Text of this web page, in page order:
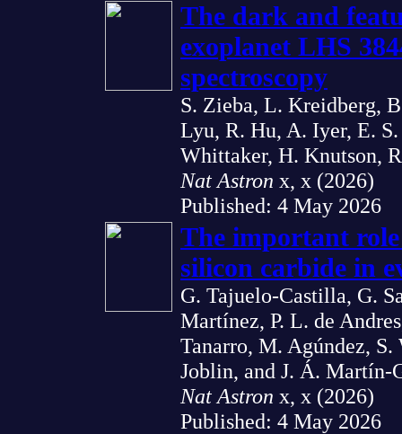
The dark and
exoplanet LHS
spectroscopy
S. Zieba, L. Kreidberg,
Lyu, R. Hu, A. Iyer, E.
Whittaker, H. Knutson,
Nat Astron x, x (2026)
Published: 4 May 2026
The important
silicon carbide in
G. Tajuelo-Castilla, G.
Martínez, P. L. de
Tanarro, M. Agúndez, S.
Joblin, and J. Á. Martín-
Nat Astron x, x (2026)
Published: 4 May 2026